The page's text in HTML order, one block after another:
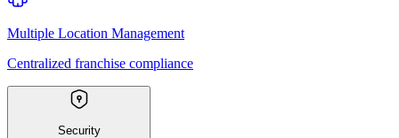
Multiple Location Management
Centralized franchise compliance
Security